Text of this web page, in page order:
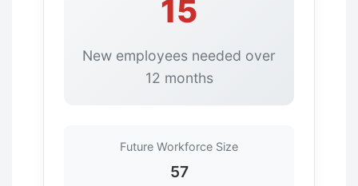
15
New employees needed over
12 months
Future Workforce Size
57